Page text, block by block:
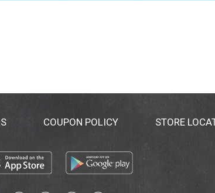
COUPON POLICY STORE